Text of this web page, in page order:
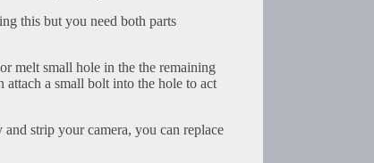
this but you need both parts
melt small hole in the the remaining
attach a small bolt into the hole to act
strip your camera, you can replace